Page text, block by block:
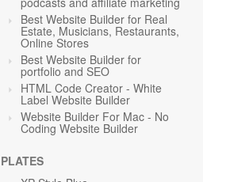
Best Website Builder for Real
Estate, Musicians, Restaurants,
Online Stores
Best Website Builder for
portfolio and SEO
HTML Code Creator - White
Label Website Builder
Website Builder For Mac - No
Coding Website Builder